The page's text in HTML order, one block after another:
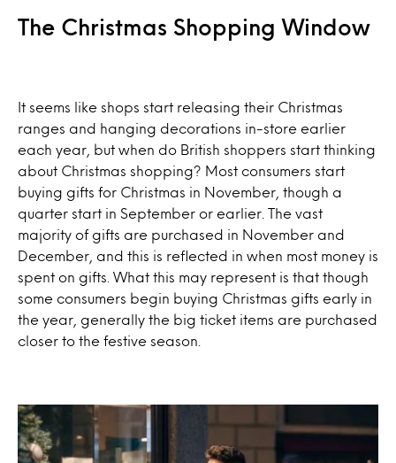
The Christmas Shopping Window
It seems like shops start releasing their Christmas
ranges and hanging decorations in-store earlier
each year, but when do British shoppers start thinking
about Christmas shopping? Most consumers start
buying gifts for Christmas in November, though a
quarter start in September or earlier. The vast
majority of gifts are purchased in November and
December, and this is reflected in when most money is
spent on gifts. What this may represent is that though
some consumers begin buying Christmas gifts early in
the year, generally the big ticket items are purchased
closer to the festive season.